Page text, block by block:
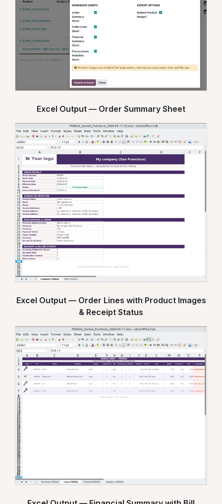
Excel Output — Order Summary Sheet
Excel Output — Order Lines with Product Images
& Receipt Status